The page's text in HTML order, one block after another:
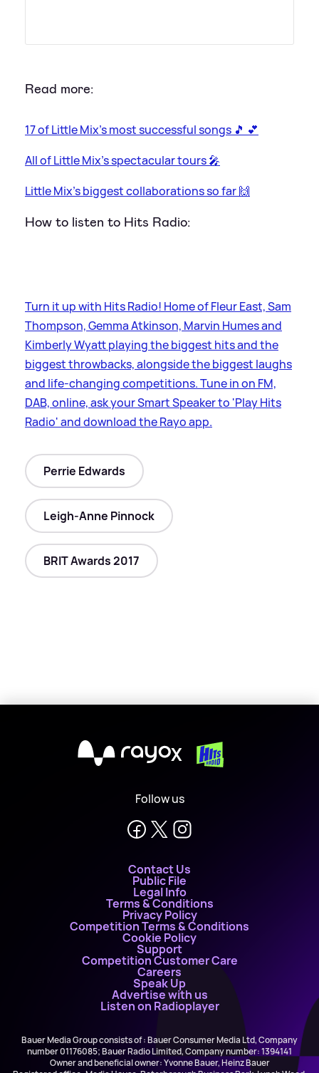
Read more:
17 of Little Mix's most successful songs 🎵 💕
All of Little Mix's spectacular tours 🎤
Little Mix's biggest collaborations so far 🙌
How to listen to Hits Radio:
Turn it up with Hits Radio! Home of Fleur East, Sam
Thompson, Gemma Atkinson, Marvin Humes and
Kimberly Wyatt playing the biggest hits and the
biggest throwbacks, alongside the biggest laughs
and life-changing competitions. Tune in on FM,
DAB, online, ask your Smart Speaker to 'Play Hits
Radio' and download the Rayo app.
Perrie Edwards
Leigh-Anne Pinnock
BRIT Awards 2017
X
Follow us
Contact Us
Public File
Legal Info
Terms & Conditions
Privacy Policy
Competition Terms & Conditions
Cookie Policy
Support
Competition Customer Care
Careers
Speak Up
Advertise with us
Listen on Radioplayer
Bauer Media Group consists of : Bauer Consumer Media Ltd, Company
number 01176085; Bauer Radio Limited, Company number: 1394141
Owner and beneficial owner: Yvonne Bauer, Heinz Bauer